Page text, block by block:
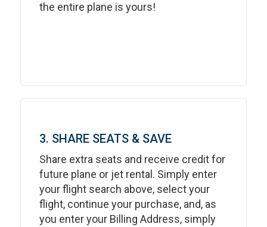
the entire plane is yours!
3. SHARE SEATS & SAVE
Share extra seats and receive credit for
future plane or jet rental. Simply enter
your flight search above, select your
flight, continue your purchase, and, as
you enter your Billing Address, simply